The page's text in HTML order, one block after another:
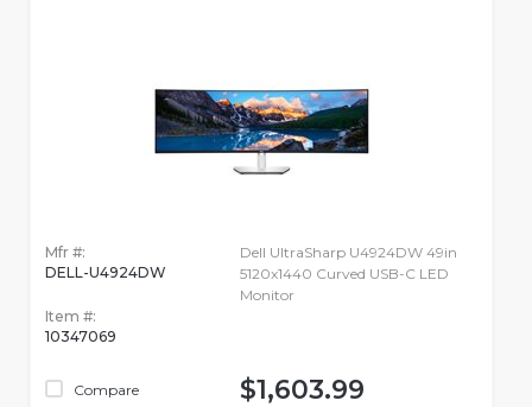
Mfr #:
DELL-U4924DW
Item #:
10347069
Compare
Dell UltraSharp U4924DW 49in
5120x1440 Curved USB-C LED
Monitor
$1,603.99